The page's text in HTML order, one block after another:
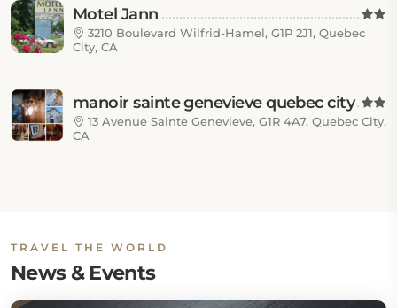
Motel Jann
3210 Boulevard Wilfrid-Hamel, G1P 2J1, Quebec
City, CA
manoir sainte genevieve quebec city
13 Avenue Sainte Genevieve, G1R 4A7, Quebec City,
CA
TRAVEL THE WORLD
News & Events